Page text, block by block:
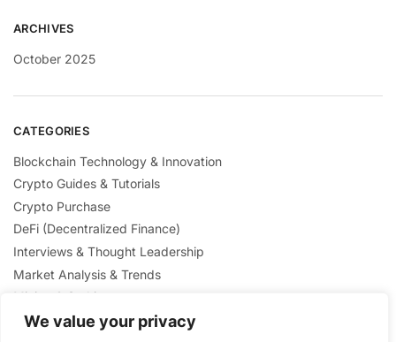
We value your privacy
ARCHIVES
October 2025
CATEGORIES
Blockchain Technology & Innovation
Crypto Guides & Tutorials
Crypto Purchase
DeFi (Decentralized Finance)
Interviews & Thought Leadership
Market Analysis & Trends
Mining & Staking
NFTs & Digital Collectibles